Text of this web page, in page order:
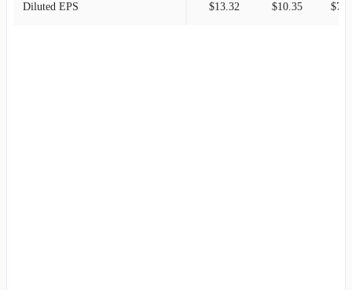
Diluted EPS $13.32 $10.35